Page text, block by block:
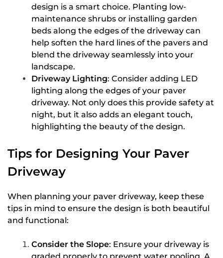
design is a smart choice. Planting low-
maintenance shrubs or installing garden
beds along the edges of the driveway can
help soften the hard lines of the pavers and
blend the driveway seamlessly into your
landscape.
Driveway Lighting: Consider adding LED
lighting along the edges of your paver
driveway. Not only does this provide safety at
night, but it also adds an elegant touch,
highlighting the beauty of the design.
Tips for Designing Your Paver
Driveway
When planning your paver driveway, keep these
tips in mind to ensure the design is both beautiful
and functional:
Consider the Slope: Ensure your driveway is